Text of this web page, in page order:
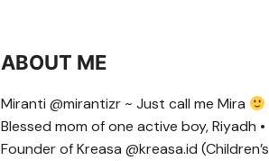
ABOUT ME
Miranti @mirantizr ~ Just call me Mira
Blessed mom of one active boy, Riyadh •
Founder of Kreasa @kreasa.id (Children’s